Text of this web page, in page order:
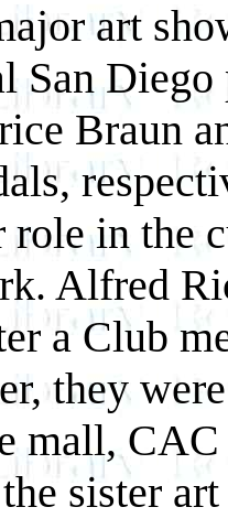
art
San
Braun
role in the
Alfred
a Club
they
mall, CAC
sister